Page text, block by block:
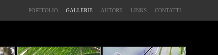
PORTFOLIO GALLERIE AUTORE LINKS CONTATTI